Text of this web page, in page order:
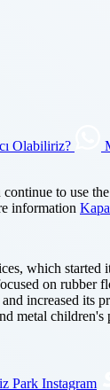
Olabiliriz?
to use
information
which started
on rubber
increased its
metal children's